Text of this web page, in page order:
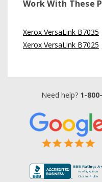
Work With These
Xerox VersaLink B7035
Xerox VersaLink B7025
Need help? 1-